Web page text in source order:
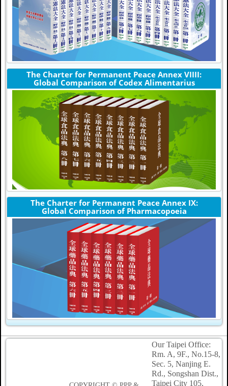
The Charter for Permanent Peace Annex VIIII:
Global Comparison of Codex Alimentarius
The Charter for Permanent Peace Annex IX:
Global Comparison of Pharmacopoeia
Our Taipei Office:
Rm. A, 9F., No.15-8,
Sec. 5, Nanjing E.
Rd., Songshan Dist.,
Taipei City 105,